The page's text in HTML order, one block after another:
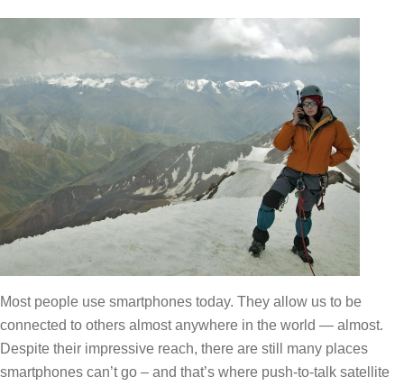
Most people use smartphones today. They allow us to be
connected to others almost anywhere in the world — almost.
Despite their impressive reach, there are still many places
smartphones can’t go – and that’s where push-to-talk satellite